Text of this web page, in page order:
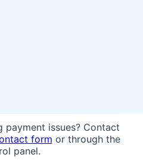
payment issues? Contact
form or through the
panel.